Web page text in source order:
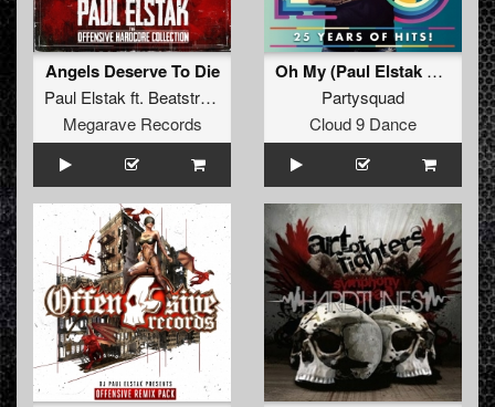
Angels Deserve To Die
Paul Elstak ft. Beatstream
Megarave Records
Oh My (Paul Elstak Hardcore 2018 RFX)
Partysquad
Cloud 9 Dance